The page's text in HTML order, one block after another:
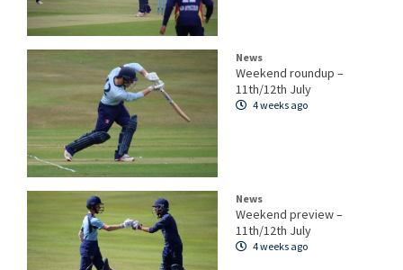
News
Weekend roundup –
11th/12th July
4 weeks ago
News
Weekend preview –
11th/12th July
4 weeks ago